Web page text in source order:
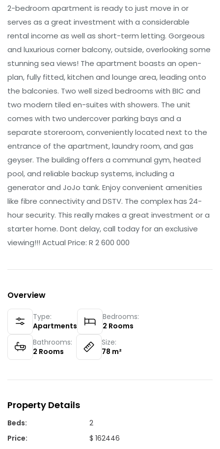
2-bedroom apartment is ready to just move in or
serves as a great investment with a considerable
rental income as well as short-term letting. Gorgeous
and luxurious corner balcony, outside, overlooking some
stunning sea views! The apartment boasts an open-
plan, fully fitted, kitchen and lounge area, leading onto
the balconies. Two well sized bedrooms with BIC and
two modern tiled en-suites with showers. The unit
comes with two undercover parking bays and a
separate storeroom, conveniently located next to the
entrance of the apartment, laundry room, and gas
geyser. The building offers a communal gym, heated
pool, and reliable backup systems, including a
generator and JoJo tank. Enjoy convenient amenities
like fibre connectivity and DSTV. The complex has 24-
hour security. This really makes a great investment or a
starter home. Dont delay, call today for an exclusive
viewing!!! Actual Price: R 2 600 000
Overview
Type:
Apartments
Bedrooms:
2 Rooms
Bathrooms:
2 Rooms
Size:
78 m²
Property Details
Beds:
2
Price:
$ 162446